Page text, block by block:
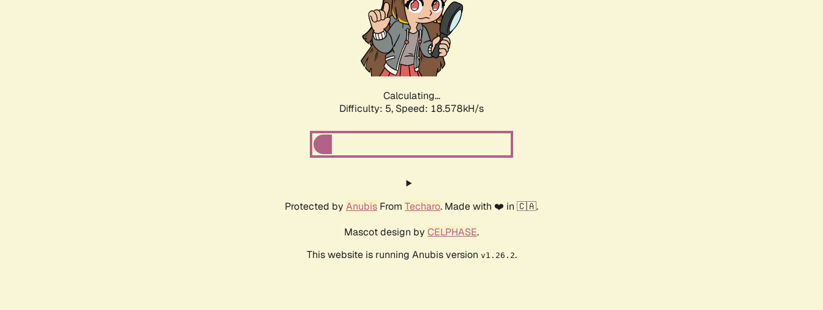
Calculating...
Difficulty: 5, Speed: 18.578kH/s
Protected by Anubis From Techaro. Made with ❤️ in 🇨🇦.
Mascot design by CELPHASE.
This website is running Anubis version v1.26.2.